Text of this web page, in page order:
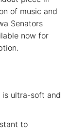
of music and
Senators
now for
ultra-soft and
to